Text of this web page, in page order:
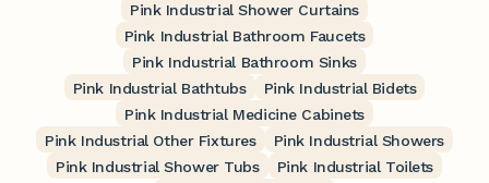
Pink Industrial Shower Curtains
Pink Industrial Bathroom Faucets
Pink Industrial Bathroom Sinks
Pink Industrial Bathtubs
Pink Industrial Bidets
Pink Industrial Medicine Cabinets
Pink Industrial Other Fixtures
Pink Industrial Showers
Pink Industrial Shower Tubs
Pink Industrial Toilets